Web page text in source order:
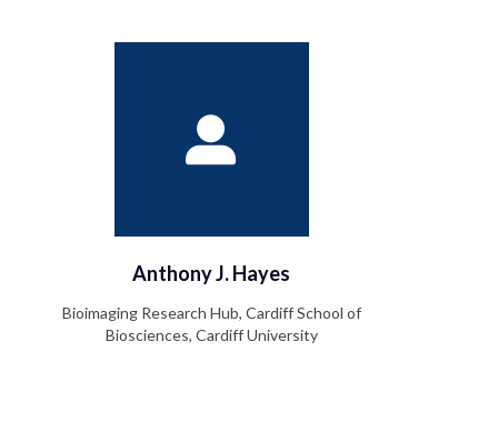
Anthony J. Hayes
Bioimaging Research Hub, Cardiff School of
Biosciences, Cardiff University